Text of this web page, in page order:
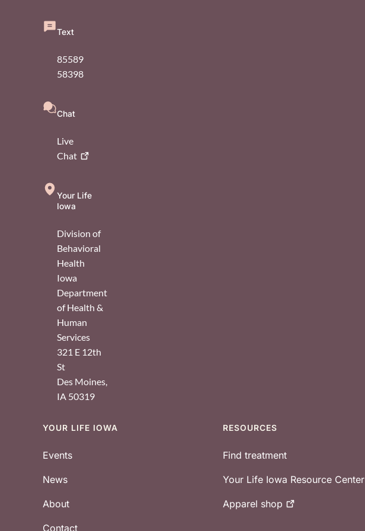
Text
85589
58398
Chat
Live
Chat
Your Life
Iowa
Division of
Behavioral
Health
Iowa
Department
of Health &
Human
Services
321 E 12th
St
Des Moines
IA 50319
Footer
YOUR LIFE IOWA
Events
News
About
Contact
RESOURCES
Find treatment
Your Life Iowa Resource Center
Apparel shop